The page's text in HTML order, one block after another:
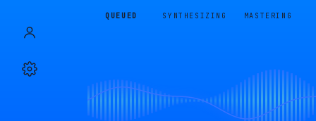
QUEUED SYNTHESIZING MASTERING